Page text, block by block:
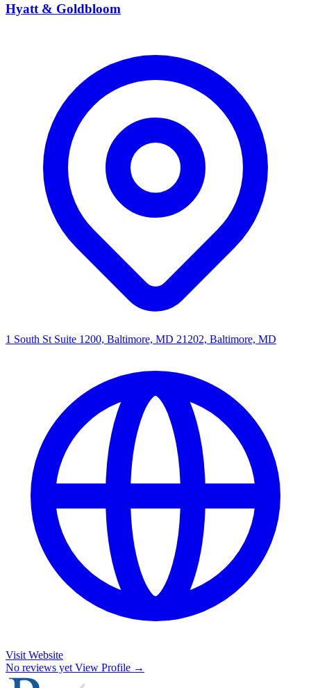
Hyatt & Goldbloom
1 South St Suite 1200, Baltimore, MD 21202, Baltimore, MD
Visit Website
No reviews yet View Profile →